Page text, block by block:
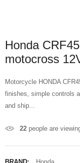
Honda
motocross
Motorcycle HONDA
finishes, simple controls
and ship...
22 people are